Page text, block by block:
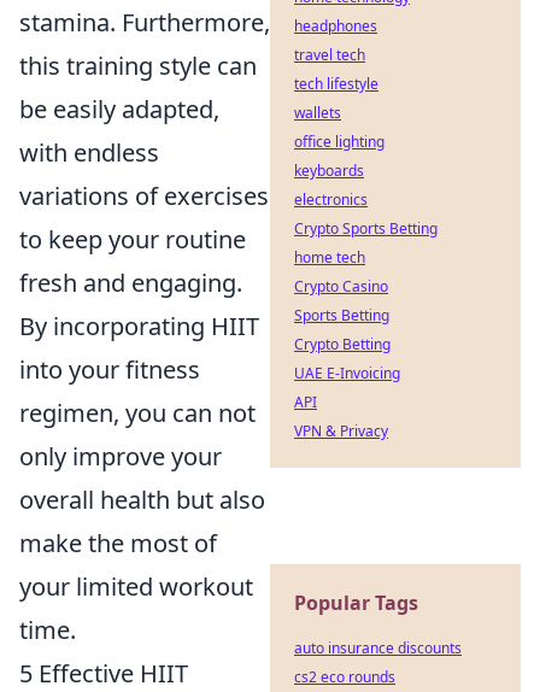
stamina. Furthermore,
this training style can
be easily adapted,
with endless
variations of exercises
to keep your routine
fresh and engaging.
By incorporating HIIT
into your fitness
regimen, you can not
only improve your
overall health but also
make the most of
your limited workout
time.
5 Effective HIIT
headphones
travel tech
tech lifestyle
wallets
office lighting
keyboards
electronics
Crypto Sports Betting
home tech
Crypto Casino
Sports Betting
Crypto Betting
UAE E-Invoicing
API
VPN & Privacy
Popular Tags
auto insurance discounts
cs2 eco rounds